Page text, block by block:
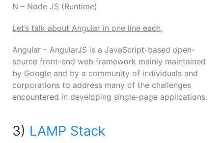
N – Node JS (Runtime)
Let’s talk about Angular in one line each,
Angular – AngularJS is a JavaScript-based open-
source front-end web framework mainly maintained
by Google and by a community of individuals and
corporations to address many of the challenges
encountered in developing single-page applications.
3) LAMP Stack